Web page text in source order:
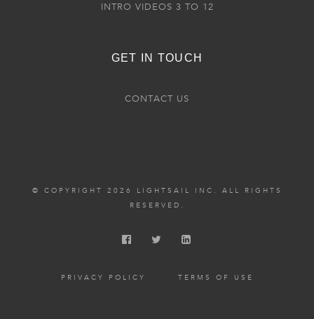
INTRO VIDEOS 3 TO 12
GET IN TOUCH
CONTACT US
© COPYRIGHT 2026 LIGHTSAIL INC. ALL RIGHTS
RESERVED.
PRIVACY POLICY TERMS OF USE